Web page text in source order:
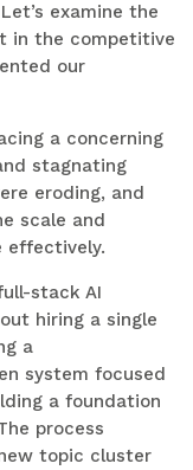
examine the
in the competitive
our
a concerning
stagnating
eroding, and
scale and
effectively.
stack AI
hiring a single
a
system focused
a foundation
process
topic cluster